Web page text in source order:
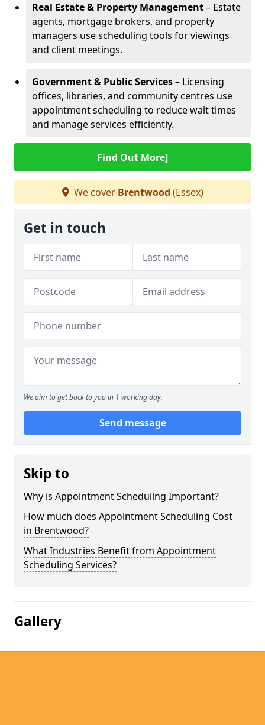
Real Estate & Property Management– Estate
agents, mortgage brokers, and property
managers use scheduling tools for viewings
and client meetings.
Government & Public Services– Licensing
offices, libraries, and community centres use
appointment scheduling to reduce wait times
and manage services efficiently.
Find Out More]
We cover Brentwood (Essex)
Get in touch
We aim to get back to you in 1 working day.
Send message
Skip to
Why is Appointment Scheduling Important?
How much does Appointment Scheduling Cost
in Brentwood?
What Industries Benefit from Appointment
Scheduling Services?
Gallery